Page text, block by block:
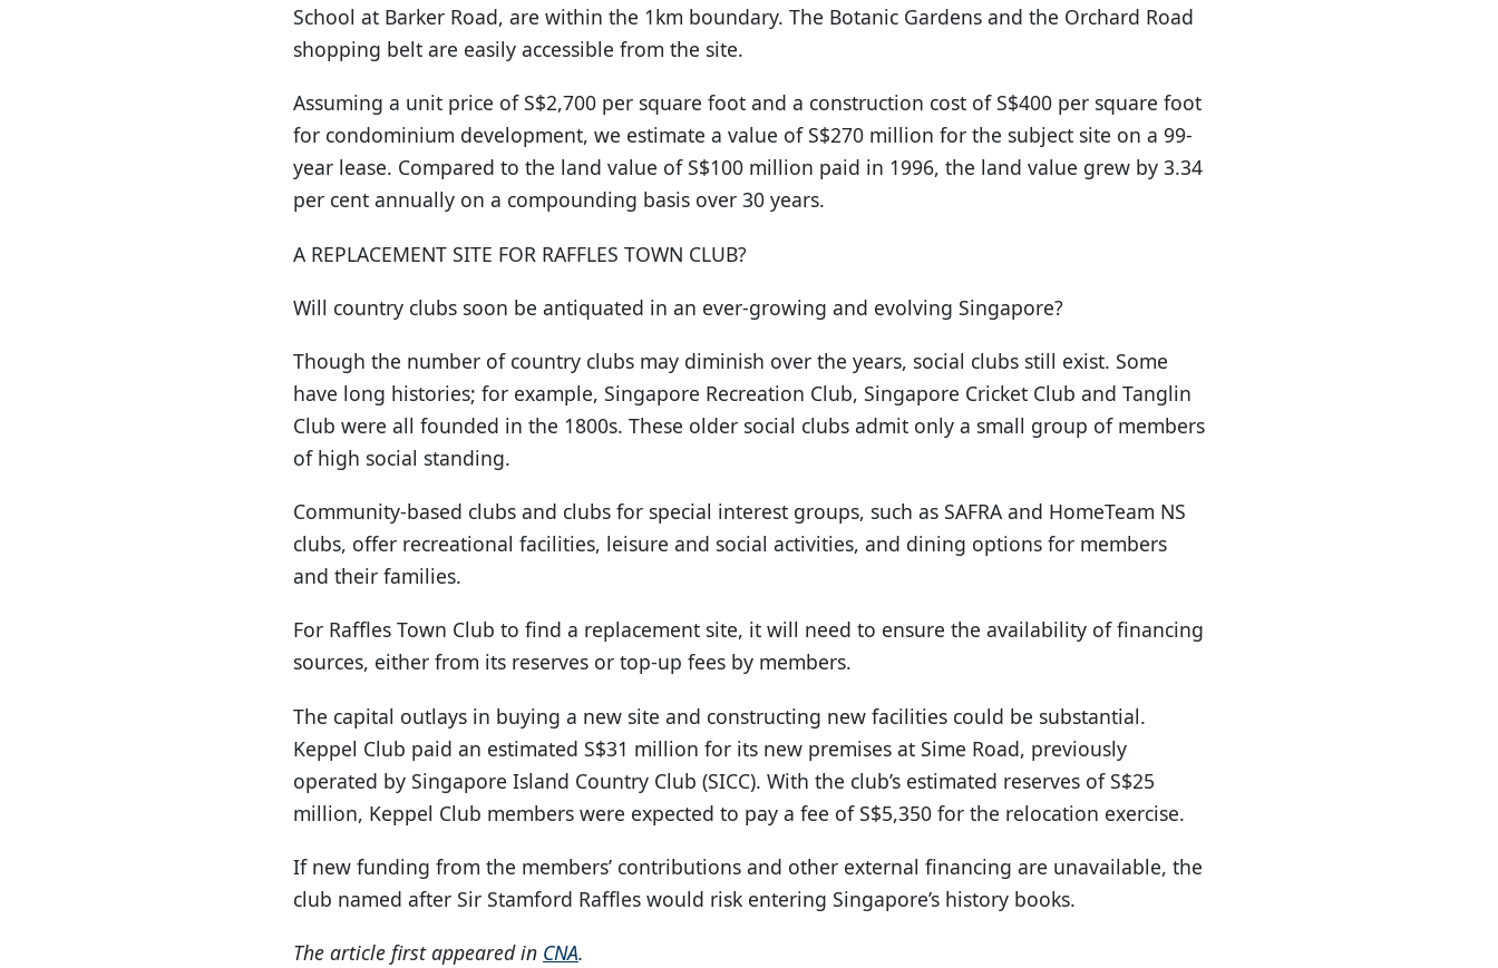
School at Barker Road, are within the 1km boundary. The Botanic Gardens and the Orchard Road
shopping belt are easily accessible from the site.
Assuming a unit price of S$2,700 per square foot and a construction cost of S$400 per square foot
for condominium development, we estimate a value of S$270 million for the subject site on a 99-
year lease. Compared to the land value of S$100 million paid in 1996, the land value grew by 3.34
per cent annually on a compounding basis over 30 years.
A REPLACEMENT SITE FOR RAFFLES TOWN CLUB?
Will country clubs soon be antiquated in an ever-growing and evolving Singapore?
Though the number of country clubs may diminish over the years, social clubs still exist. Some
have long histories; for example, Singapore Recreation Club, Singapore Cricket Club and Tanglin
Club were all founded in the 1800s. These older social clubs admit only a small group of members
of high social standing.
Community-based clubs and clubs for special interest groups, such as SAFRA and HomeTeam NS
clubs, offer recreational facilities, leisure and social activities, and dining options for members
and their families.
For Raffles Town Club to find a replacement site, it will need to ensure the availability of financing
sources, either from its reserves or top-up fees by members.
The capital outlays in buying a new site and constructing new facilities could be substantial.
Keppel Club paid an estimated S$31 million for its new premises at Sime Road, previously
operated by Singapore Island Country Club (SICC). With the club’s estimated reserves of S$25
million, Keppel Club members were expected to pay a fee of S$5,350 for the relocation exercise.
If new funding from the members’ contributions and other external financing are unavailable, the
club named after Sir Stamford Raffles would risk entering Singapore’s history books.
The article first appeared in CNA.